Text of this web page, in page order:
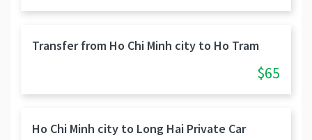
Transfer from Ho Chi Minh city to Ho Tram
$65
Ho Chi Minh city to Long Hai Private Car